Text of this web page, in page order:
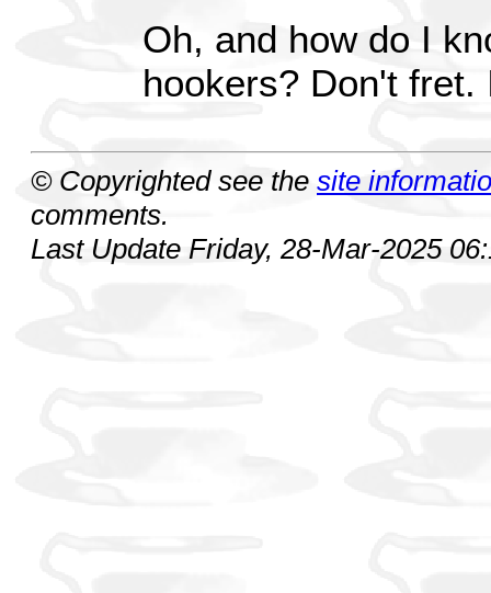
Oh, and how do I
hookers? Don't
© Copyrighted see the site
comments.
Last Update Friday, 28-Mar-2025